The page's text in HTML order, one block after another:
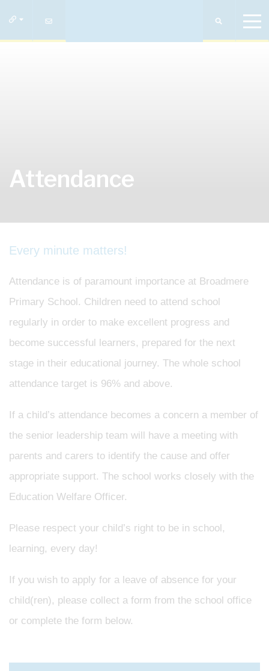
Attendance
Every minute matters!
Attendance is of paramount importance at Broadmere
Primary School. Children need to attend school
regularly in order to make excellent progress and
become successful learners, prepared for the next
stage in their educational journey. The whole school
attendance target is 96% and above.
If a child’s attendance becomes a concern a member of
the senior leadership team will have a meeting with
parents and carers to identify the cause and offer
appropriate support. The school works closely with the
Education Welfare Officer.
Please respect your child’s right to be in school,
learning, every day!
If you wish to apply for a leave of absence for your
child(ren), please collect a form from the school office
or complete the form below.